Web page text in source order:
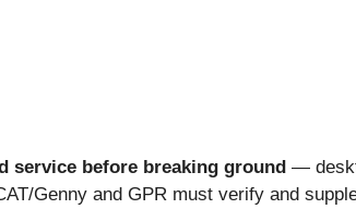
service before breaking ground —
Genny and GPR must verify and